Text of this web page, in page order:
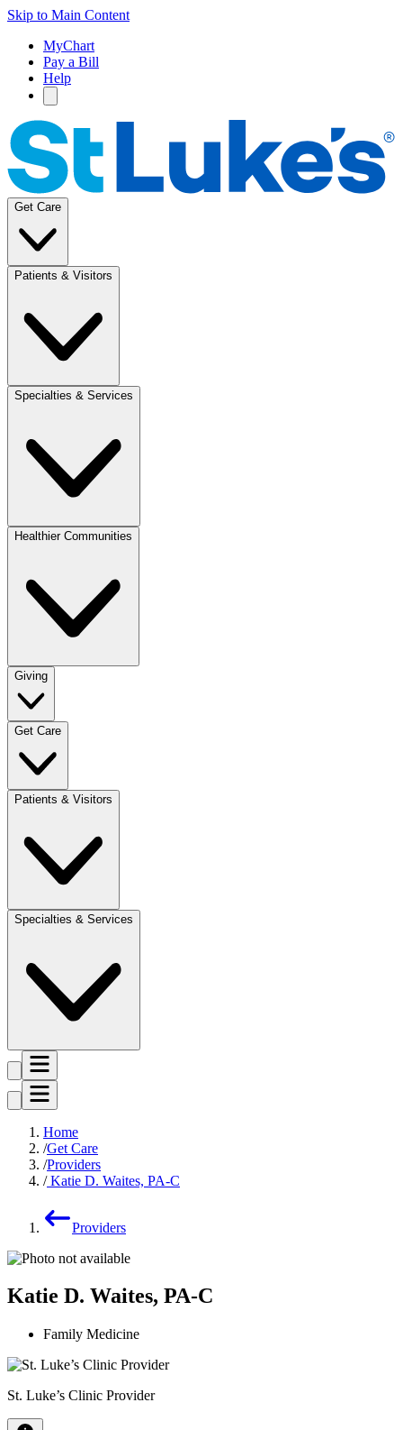
Skip to Main Content
MyChart
Pay a Bill
Help
Get Care
Patients & Visitors
Specialties & Services
Healthier Communities
Giving
Get Care
Patients & Visitors
Specialties & Services
Home
Get Care
Providers
Katie D. Waites, PA-C
Providers
Katie D. Waites, PA-C
Family Medicine
St. Luke’s Clinic Provider